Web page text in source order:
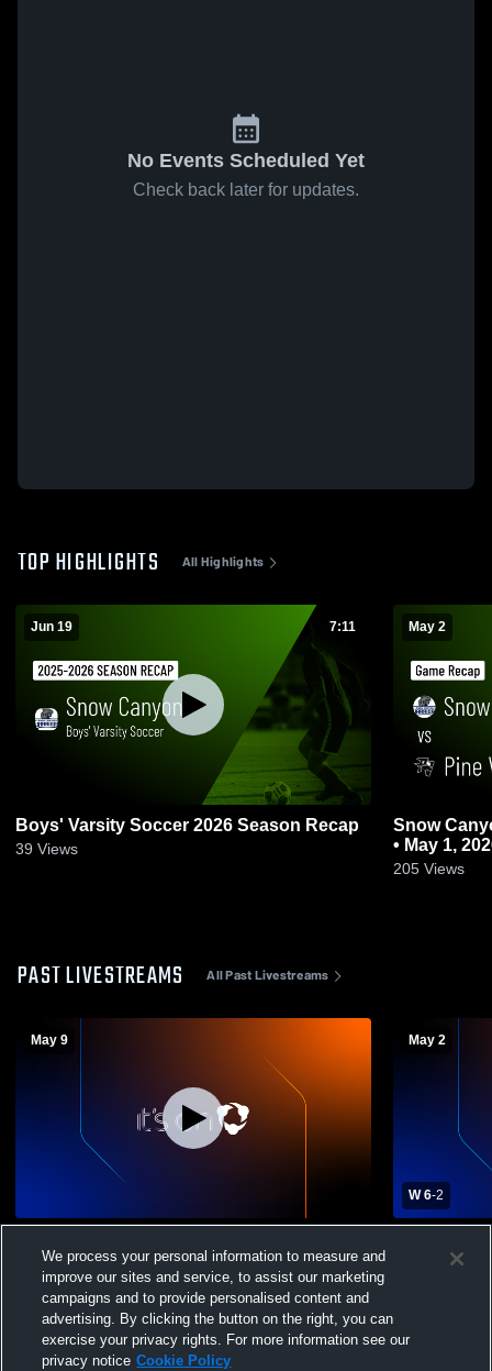
No Events Scheduled Yet
Check back later for updates.
TOP HIGHLIGHTS All Highlights
Jun 19 7:11
Boys' Varsity Soccer 2026 Season Recap
39 Views
May 2
Snow Canyon vs Pine View •
• May 1,
205 Views
PAST LIVESTREAMS All Past Livestreams
May 9
High School Mens Varsity Soccer
May 2
W 6-2
High
We process your personal information to measure and
improve our sites and service, to assist our marketing
campaigns and to provide personalised content and
advertising. By clicking the button on the right, you can
exercise your privacy rights. For more information see our
privacy notice Cookie Policy